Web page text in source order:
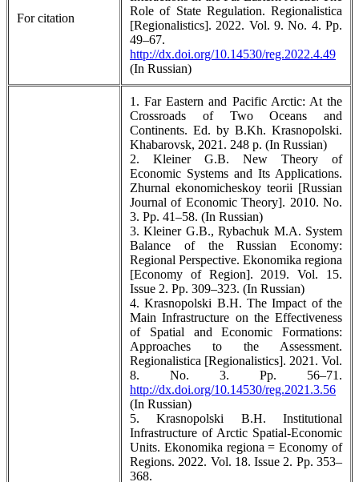
For citation
Role of State Regulation. Regionalistica
[Regionalistics]. 2022. Vol. 9. No. 4. Pp.
49–67.
http://dx.doi.org/10.14530/reg.2022.4.49
(In Russian)
1. Far Eastern and Pacific Arctic: At the
Crossroads of Two Oceans and
Continents. Ed. by B.Kh. Krasnopolski.
Khabarovsk, 2021. 248 p. (In Russian)
2. Kleiner G.B. New Theory of
Economic Systems and Its Applications.
Zhurnal ekonomicheskoy teorii [Russian
Journal of Economic Theory]. 2010. No.
3. Pp. 41–58. (In Russian)
3. Kleiner G.B., Rybachuk M.A. System
Balance of the Russian Economy:
Regional Perspective. Ekonomika regiona
[Economy of Region]. 2019. Vol. 15.
Issue 2. Pp. 309–323. (In Russian)
4. Krasnopolski B.H. The Impact of the
Main Infrastructure on the Effectiveness
of Spatial and Economic Formations:
Approaches to the Assessment.
Regionalistica [Regionalistics]. 2021. Vol.
8. No. 3. Pp. 56–71.
http://dx.doi.org/10.14530/reg.2021.3.56
(In Russian)
5. Krasnopolski B.H. Institutional
Infrastructure of Arctic Spatial-Economic
Units. Ekonomika regiona = Economy of
Regions. 2022. Vol. 18. Issue 2. Pp. 353–
368.